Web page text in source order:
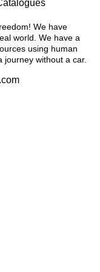
We have
world. We have a
using human
journey without a car.